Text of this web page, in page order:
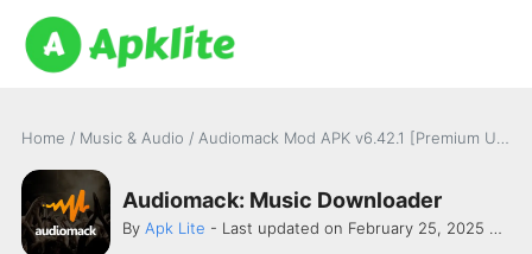
Home / Music & Audio / Audiomack Mod APK v6.42.1 [Premium Unlocked]
Audiomack: Music Downloader
By Apk Lite - Last updated on February 25, 2025 -